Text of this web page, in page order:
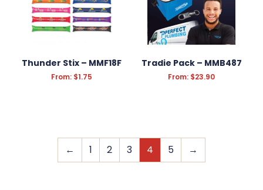
Thunder Stix – MMF18F
From: $1.75
Tradie Pack – MMB487
From: $23.90
← 1 2 3 4 5 →